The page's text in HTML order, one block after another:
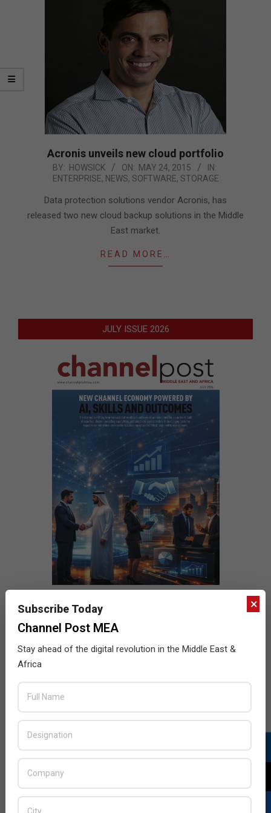
Acronis unveils new cloud portfolio
BY: HOWSICK ON: MAY 24, 2015
IN:
ENTERPRISE, NEWS, SOFTWARE, STORAGE
Data protection solutions vendor Acronis, has
released two new cloud backup solutions in the Middle
East market.
READ MORE…
JULY ISSUE 2026
×
Subscribe Today
Channel Post MEA
Stay ahead of the digital revolution in the Middle East &
Africa